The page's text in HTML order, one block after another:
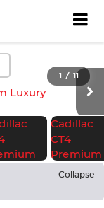
1 / 11
Collapse